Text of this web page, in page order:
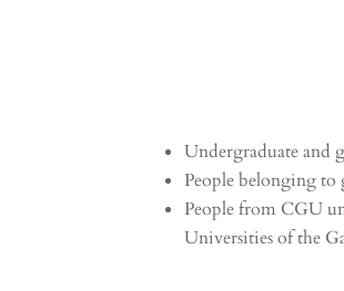
Undergraduate and
People belonging to
People from CGU
Universities of the